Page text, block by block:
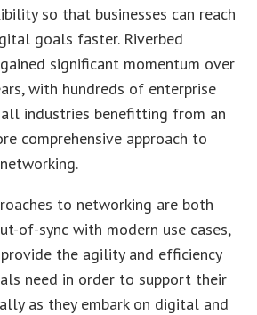
so that businesses can reach
goals faster. Riverbed
significant momentum over
with hundreds of enterprise
industries benefitting from an
comprehensive approach to
to networking are both
of-sync with modern use cases,
the agility and efficiency
need in order to support their
as they embark on digital and